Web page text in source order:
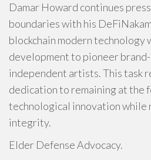
Damar Howard continues
boundaries with his
blockchain modern technology
development to pioneer
independent artists. This task
dedication to remaining at the
technological innovation
integrity.
Elder Defense Advocacy.